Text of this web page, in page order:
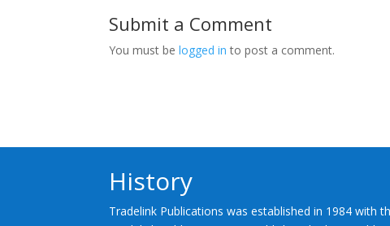
Submit a Comment
You must belogged in to post a comment.
History
Tradelink Publications was established in 1984 with